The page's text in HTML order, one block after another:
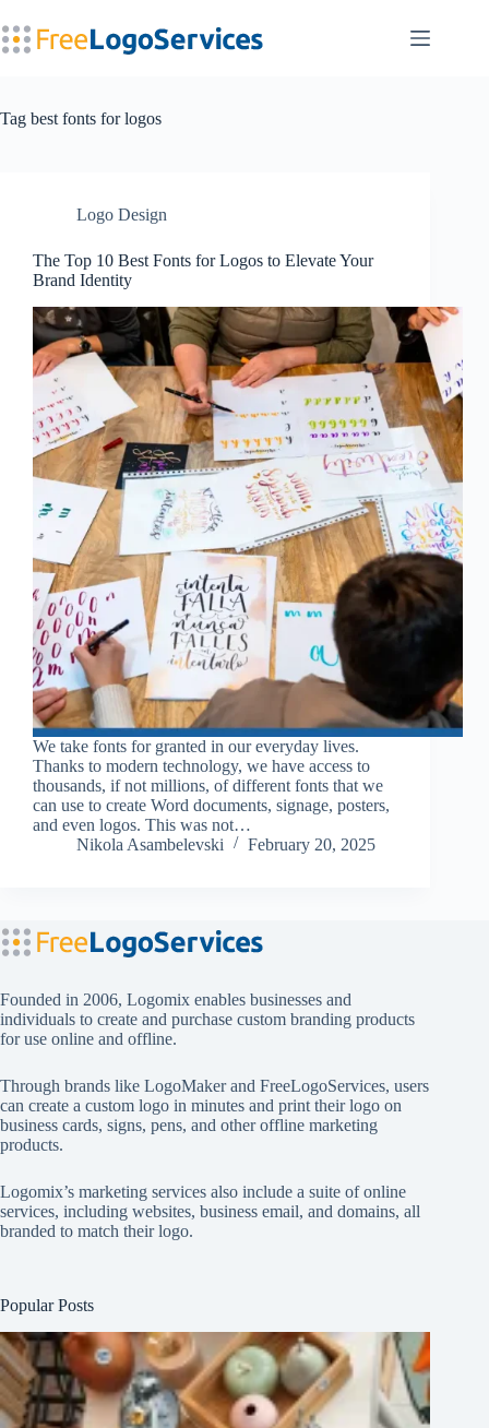
to
content
Tag best fonts for logos
Logo Design
The Top 10 Best Fonts for Logos to Elevate Your
Brand Identity
We take fonts for granted in our everyday lives.
Thanks to modern technology, we have access to
thousands, if not millions, of different fonts that we
can use to create Word documents, signage, posters,
and even logos. This was not…
Nikola Asambelevski
February 20, 2025
Founded in 2006, Logomix enables businesses and
individuals to create and purchase custom branding products
for use online and offline.
Through brands like LogoMakerand FreeLogoServices, users
can create a custom logo in minutes and print their logo on
business cards, signs, pens, and other offline marketing
products.
Logomix’s marketing services also include a suite of online
services, including websites, business email, and domains, all
branded to match their logo.
Popular Posts